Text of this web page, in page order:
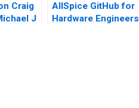
Craig
J
AllSpice GitHub for
Hardware Engineers